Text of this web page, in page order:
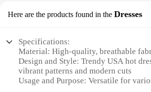
Here are the products found in the Dresses
Specifications:
Material: High-quality, breathable
Design and Style: Trendy USA hot
vibrant patterns and modern cuts
Usage and Purpose: Versatile for